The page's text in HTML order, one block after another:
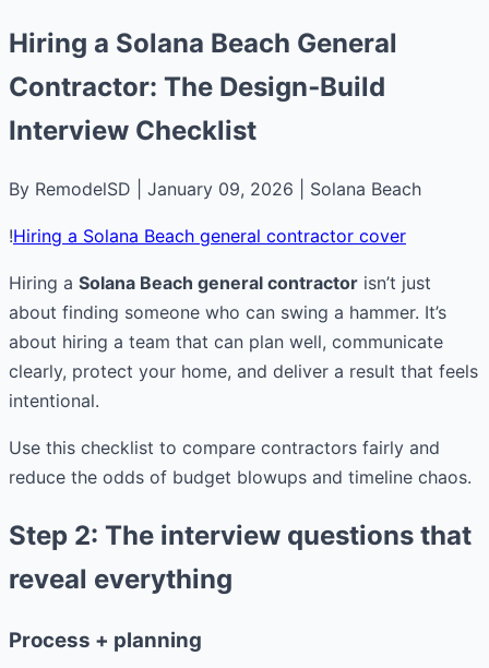
Hiring a Solana Beach General
Contractor: The Design‑Build
Interview Checklist
By RemodelSD | January 09, 2026 | Solana Beach
!Hiring a Solana Beach general contractor cover
Hiring a Solana Beach general contractor isn’t just
about finding someone who can swing a hammer. It’s
about hiring a team that can plan well, communicate
clearly, protect your home, and deliver a result that feels
intentional.
Use this checklist to compare contractors fairly and
reduce the odds of budget blowups and timeline chaos.
Step 2: The interview questions that
reveal everything
Process + planning